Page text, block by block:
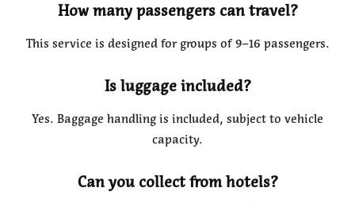
How many passengers can travel?
This service is designed for groups of 9–16 passengers.
Is luggage included?
Yes. Baggage handling is included, subject to vehicle
capacity.
Can you collect from hotels?